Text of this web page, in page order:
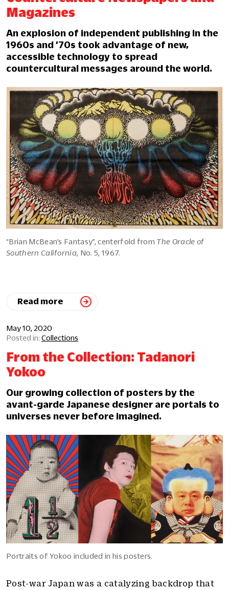
Magazines
An explosion of independent publishing in the
1960s and ’70s took advantage of new,
accessible technology to spread
countercultural messages around the world.
“Brian McBean’s Fantasy”, centerfold from The Oracle of
Southern California , No. 5, 1967.
Read more
May 10, 2020
Collections
From the Collection: Tadanori
Yokoo
Our growing collection of posters by the
avant-garde Japanese designer are portals to
universes never before imagined.
Portraits of Yokoo included in his posters.
Post-war Japan was a catalyzing backdrop that